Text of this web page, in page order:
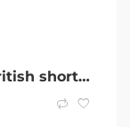
Blue and Cream british shorthair kittens for adoption